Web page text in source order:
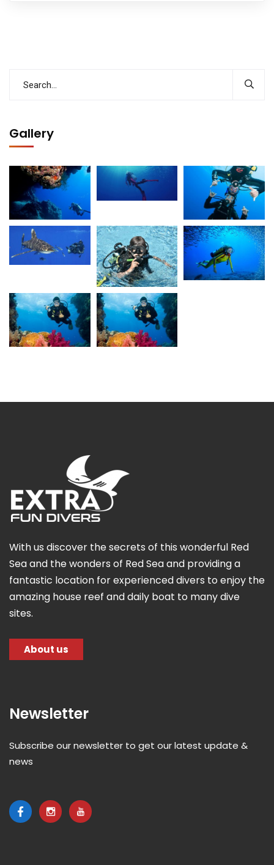
Gallery
With us discover the secrets of this wonderful Red
Sea and the wonders of Red Sea and providing a
fantastic location for experienced divers to enjoy the
amazing house reef and daily boat to many dive
sites.
About us
Newsletter
Subscribe our newsletter to get our latest update &
news